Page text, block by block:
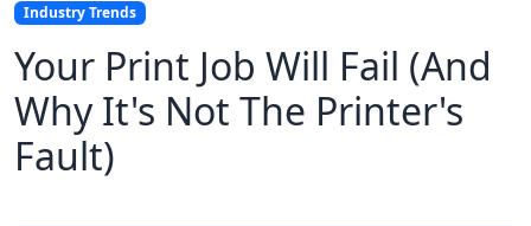
Industry Trends
Your Print Job Will Fail (And
Why It's Not The Printer's
Fault)